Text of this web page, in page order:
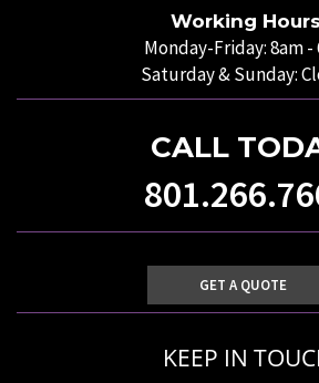
Working
Monday-Friday: 8am -
Saturday & Sunday:
CALL
GET A QUOTE
KEEP IN